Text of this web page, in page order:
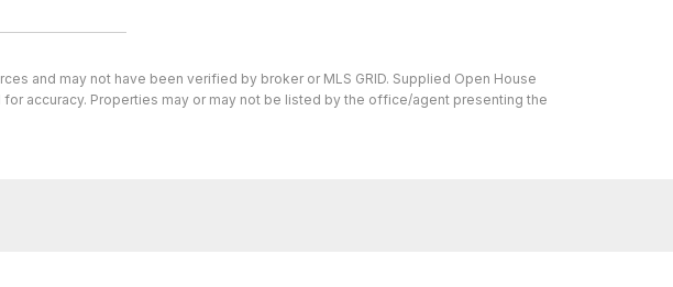
and may not have been verified by broker or MLS GRID. Supplied Open House
accuracy. Properties may or may not be listed by the office/agent presenting the